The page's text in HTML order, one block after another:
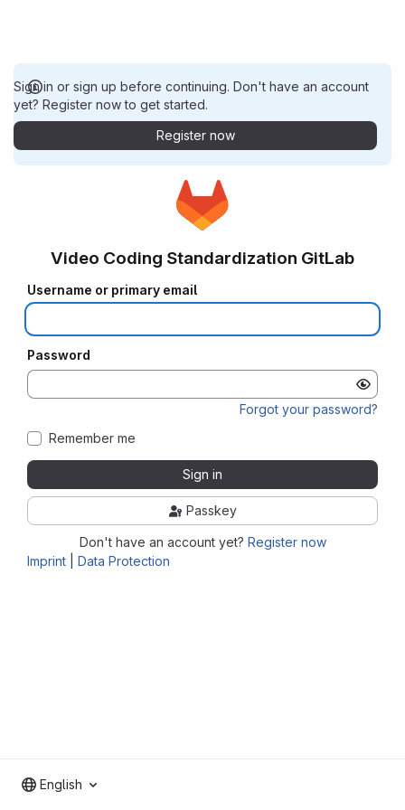
Sign in or sign up before continuing. Don't have an account
yet? Register now to get started.
Register now
Imprint Data Protection
Video Coding Standardization GitLab
Username or primary email
Password
Forgot your password?
Remember me
Sign in
Passkey
Don't have an account yet? Register now
English